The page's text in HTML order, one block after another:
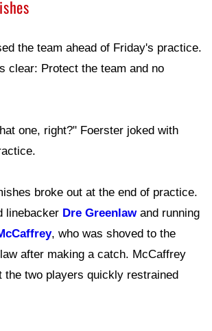
the team ahead of Friday's practice.
clear: Protect the team and no
one, right?" Foerster joked with
broke out at the end of practice.
linebacker Dre Greenlawand running
, who was shoved to the
after making a catch. McCaffrey
the two players quickly restrained